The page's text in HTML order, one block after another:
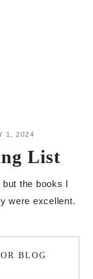
1, 2024
List
but the books I
were excellent.
BLOG